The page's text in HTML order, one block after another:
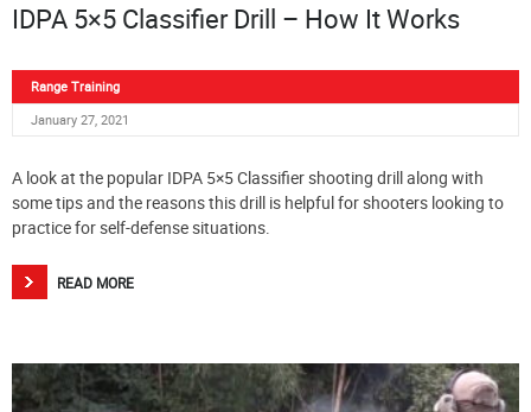
IDPA 5×5 Classifier Drill – How It Works
Range Training
January 27, 2021
A look at the popular IDPA 5×5 Classifier shooting drill along with
some tips and the reasons this drill is helpful for shooters looking to
practice for self-defense situations.
READ MORE